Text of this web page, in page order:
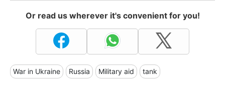
Or read us wherever it's convenient for you!
War in Ukraine Russia Military aid tank